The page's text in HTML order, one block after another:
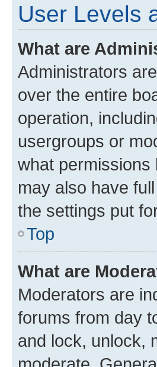
User Levels
What are
Administrators
over the entire
operation,
usergroups or
what permissions
may also have
the settings put
Top
What are
Moderators are
forums from day
and lock, unlock,